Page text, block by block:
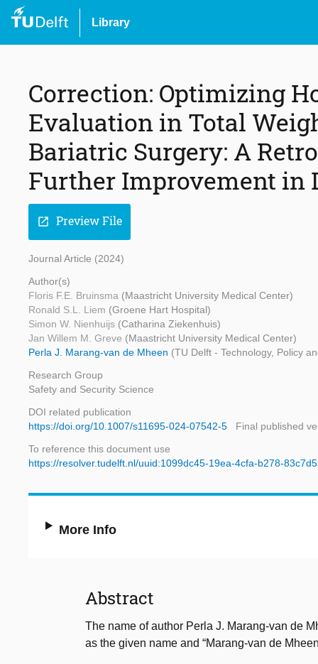
Library
Correction: Optimizing
Evaluation in Total
Bariatric Surgery: A
Further Improvement in
open_in_new Preview File
Journal Article (2024)
Author(s)
Floris F.E. Bruinsma (Maastricht University Medical Center)
Ronald S.L. Liem (Groene Hart Hospital)
Simon W. Nienhuijs (Catharina Ziekenhuis)
Jan Willem M. Greve (Maastricht University Medical Center)
Perla J. Marang-van de Mheen (TU Delft - Technology, Policy
Research Group
Safety and Security Science
DOI related publication
https://doi.org/10.1007/s11695-024-07542-5
Final published
To reference this document use
https://resolver.tudelft.nl/uuid:1099dc45-19ea-4cfa-b278-
More Info
Abstract
The name of author Perla J. Marang-van de
as the given name and “Marang-van de